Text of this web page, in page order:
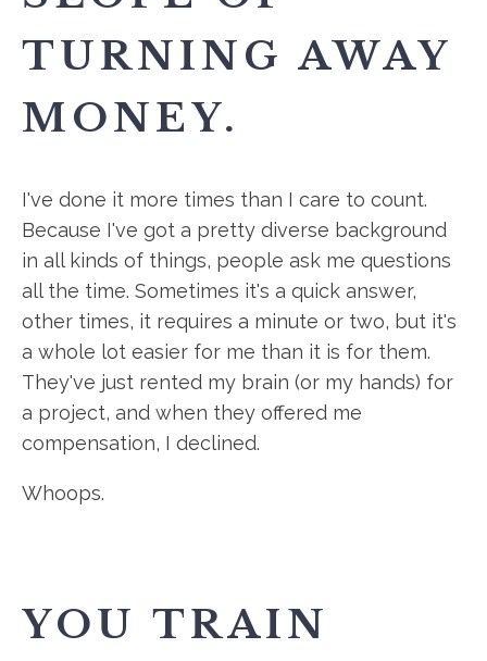
TURNING AWAY
MONEY.
I've done it more times than I care to count.
Because I've got a pretty diverse background
in all kinds of things, people ask me questions
all the time. Sometimes it's a quick answer,
other times, it requires a minute or two, but it's
a whole lot easier for me than it is for them.
They've just rented my brain (or my hands) for
a project, and when they offered me
compensation, I declined.
Whoops.
YOU TRAIN